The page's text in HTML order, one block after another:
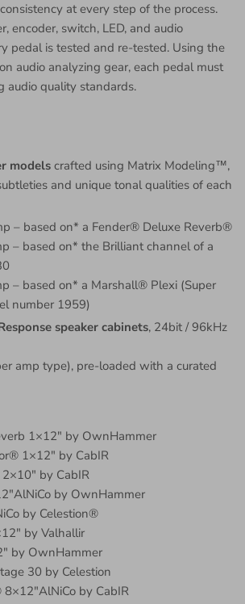
at every step of the process.
encoder, switch, LED, and audio
pedal is tested and re-tested. Using the
audio analyzing gear, each pedal must
audio quality standards.
models crafted using Matrix Modeling™,
and unique tonal qualities of each
– based on* a Fender® Deluxe Reverb®
– based on* the Brilliant channel of a
– based on* a Marshall® Plexi (Super
number 1959)
speaker cabinets, 24bit / 96kHz
amp type), pre-loaded with a curated
1×12″ by OwnHammer
1×12″ by CabIR
by CabIR
by OwnHammer
by Celestion®
by Valhallir
by OwnHammer
30 by Celestion
by CabIR